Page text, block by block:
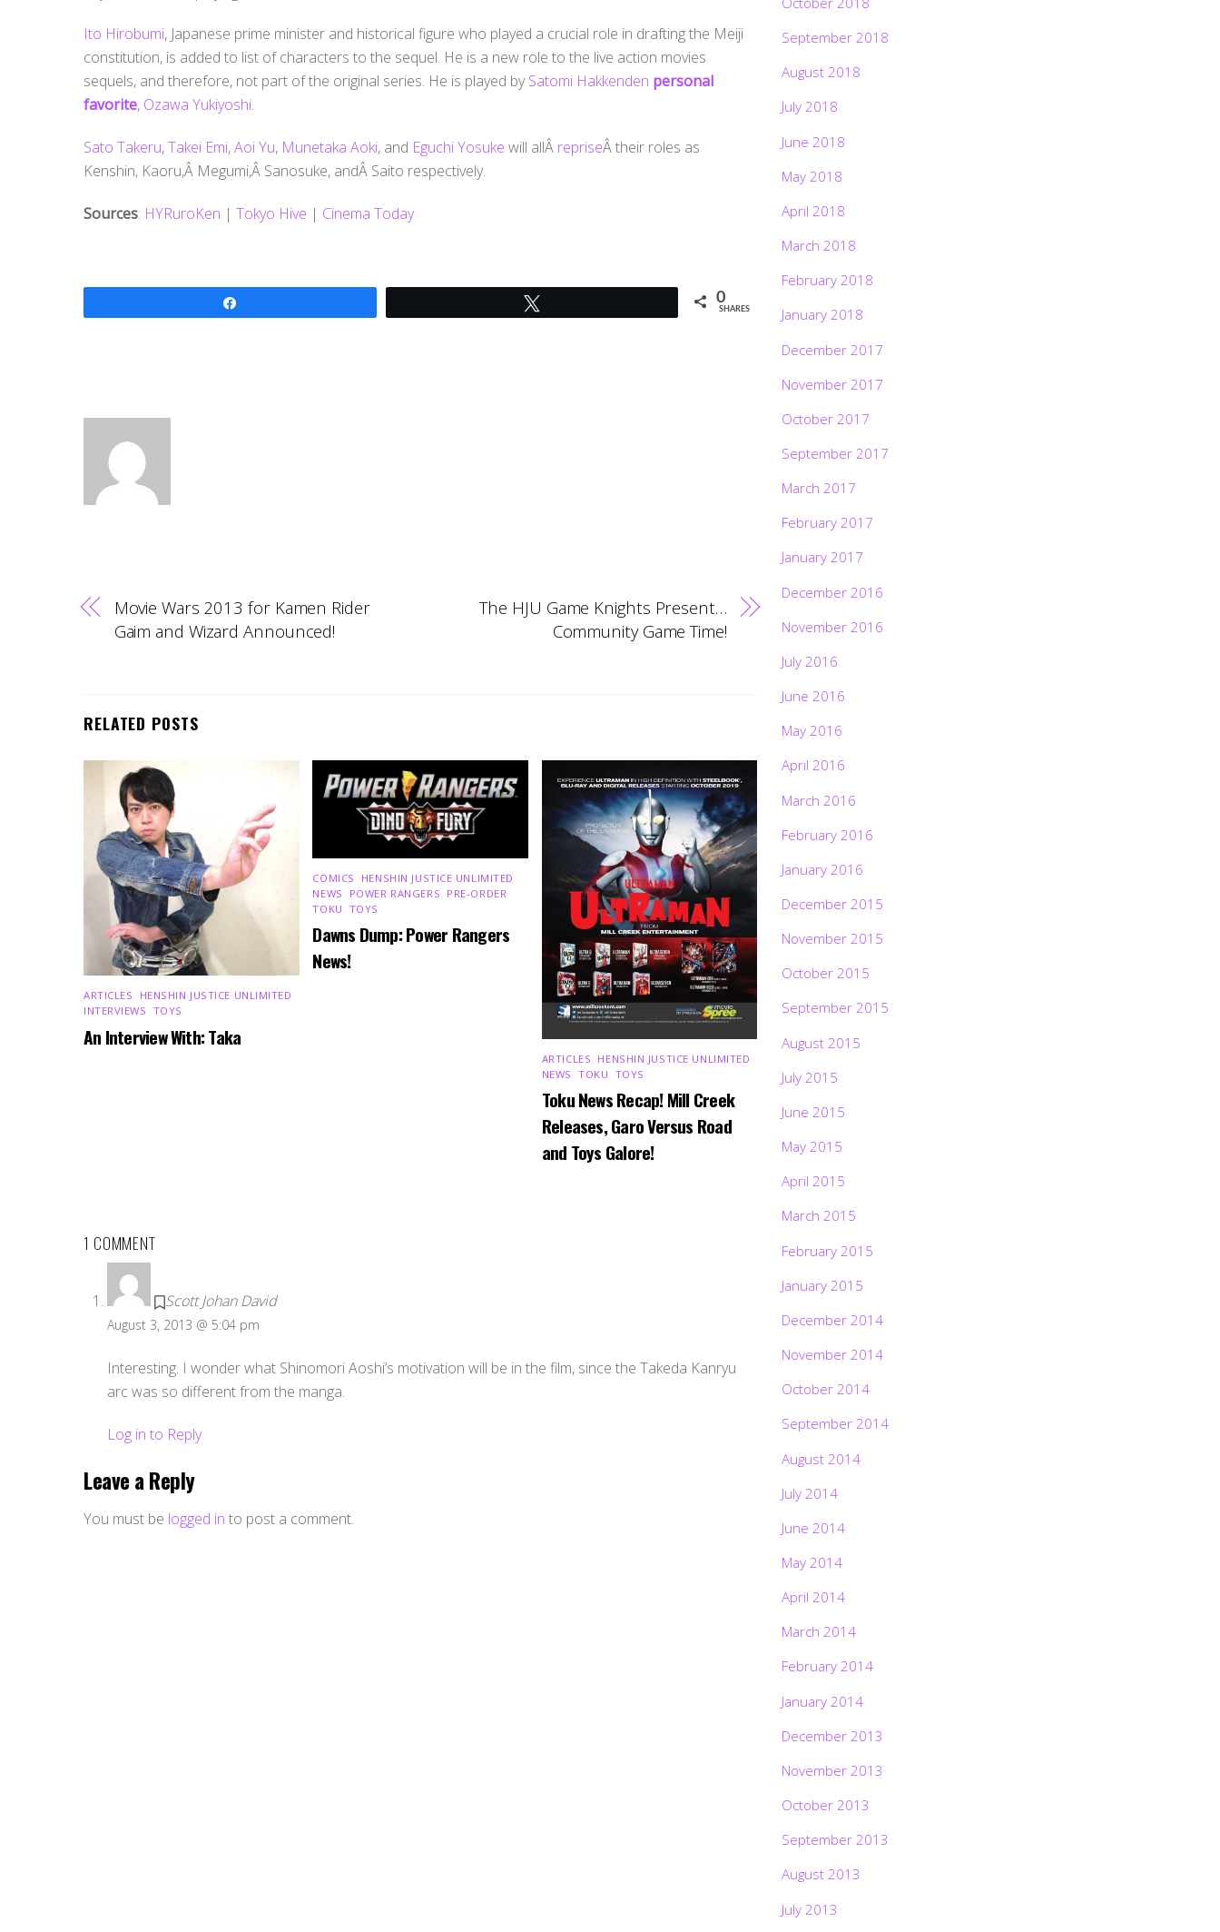
Ito Hirobumi, Japanese prime minister and historical figure who played a crucial role in drafting the Meiji
constitution, is added to list of characters to the sequel. He is a new role to the live action movies
sequels, and therefore, not part of the original series. He is played bySatomi Hakkenden personal
favorite, Ozawa Yukiyoshi.
Sato Takeru,Takei Emi,Aoi Yu, Munetaka Aoki, and Eguchi Yosuke will allÂ repriseÂ their roles as
Kenshin, Kaoru,Â Megumi,Â Sanosuke, andÂ Saito respectively.
Sources: HYRuroKen | Tokyo Hive | Cinema Today
0
SHARES
Movie Wars 2013 for Kamen Rider
Gaim and Wizard Announced!
The HJU Game Knights Present…
Community Game Time!
RELATED POSTS
ARTICLES HENSHIN JUSTICE UNLIMITED
INTERVIEWS TOYS
An Interview With: Taka
COMICS HENSHIN JUSTICE UNLIMITED
NEWS
POWER RANGERS PRE-ORDER
TOKU TOYS
Dawns Dump: Power Rangers
News!
ARTICLES HENSHIN JUSTICE UNLIMITED
NEWS ,TOKU TOYS
Toku News Recap! Mill Creek
Releases, Garo Versus Road
and Toys Galore!
1 COMMENT
Scott Johan David
August 3, 2013 @ 5:04 pm
Interesting. I wonder what Shinomori Aoshi’s motivation will be in the film, since the Takeda Kanryu
arc was so different from the manga.
Log in to Reply
Leave a Reply
You must be logged in to post a comment.
September 2018
August 2018
July 2018
June 2018
May 2018
April 2018
March 2018
February 2018
January 2018
December 2017
November 2017
October 2017
September 2017
March 2017
February 2017
January 2017
December 2016
November 2016
July 2016
June 2016
May 2016
April 2016
March 2016
February 2016
January 2016
December 2015
November 2015
October 2015
September 2015
August 2015
July 2015
June 2015
May 2015
April 2015
March 2015
February 2015
January 2015
December 2014
November 2014
October 2014
September 2014
August 2014
July 2014
June 2014
May 2014
April 2014
March 2014
February 2014
January 2014
December 2013
November 2013
October 2013
September 2013
August 2013
July 2013